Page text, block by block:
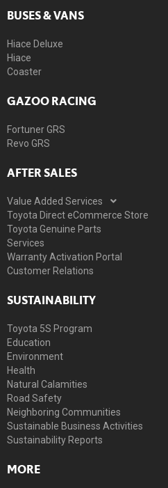
BUSES & VANS
Hiace Deluxe
Hiace
Coaster
GAZOO RACING
Fortuner GRS
Revo GRS
AFTER SALES
Value Added Services
Toyota Direct eCommerce Store
Toyota Genuine Parts
Services
Warranty Activation Portal
Customer Relations
SUSTAINABILITY
Toyota 5S Program
Education
Environment
Health
Natural Calamities
Road Safety
Neighboring Communities
Sustainable Business Activities
Sustainability Reports
MORE